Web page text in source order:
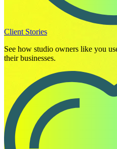
Client Stories
See how studio owners like you
their businesses.